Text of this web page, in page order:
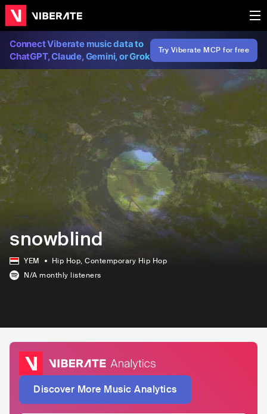
Connect Viberate music data to
ChatGPT, Claude, Gemini, or Grok
Try Viberate MCP for free
snowblind
YEM Hip Hop, Contemporary Hip Hop
N/A monthly listeners
Discover More Music Analytics